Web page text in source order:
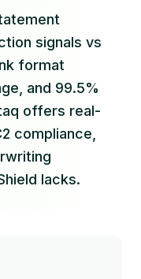
signals vs
format
and 99.5%
offers real-
compliance,
lacks.